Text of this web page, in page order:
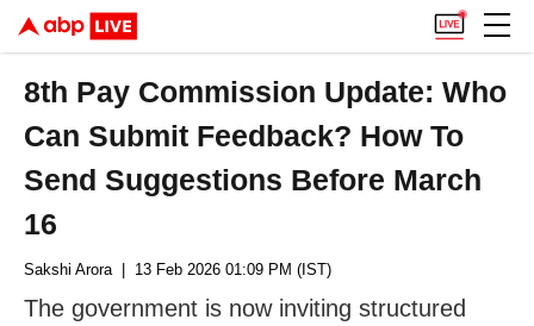
8th Pay Commission Update: Who
Can Submit Feedback? How To
Send Suggestions Before March
16
Sakshi Arora| 13 Feb 2026 01:09 PM (IST)
The government is now inviting structured